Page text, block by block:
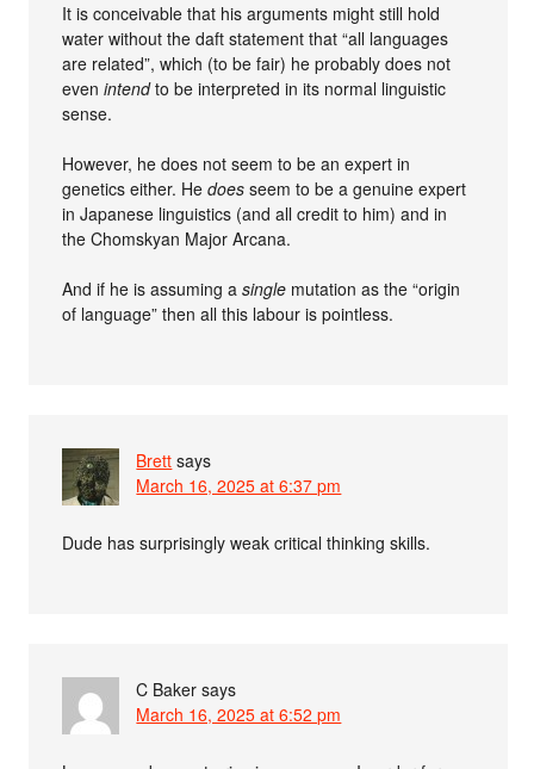
It is conceivable that his arguments might still hold
water without the daft statement that “all languages
are related”, which (to be fair) he probably does not
evenintendto be interpreted in its normal linguistic
sense.
However, he does not seem to be an expert in
genetics either. Hedoes seem to be a genuine expert
in Japanese linguistics (and all credit to him) and in
the Chomskyan Major Arcana.
And if he is assuming asingle mutation as the “origin
of language” then all this labour is pointless.
Brett says
March 16, 2025 at 6:37 pm
Dude has surprisingly weak critical thinking skills.
C Baker says
March 16, 2025 at 6:52 pm